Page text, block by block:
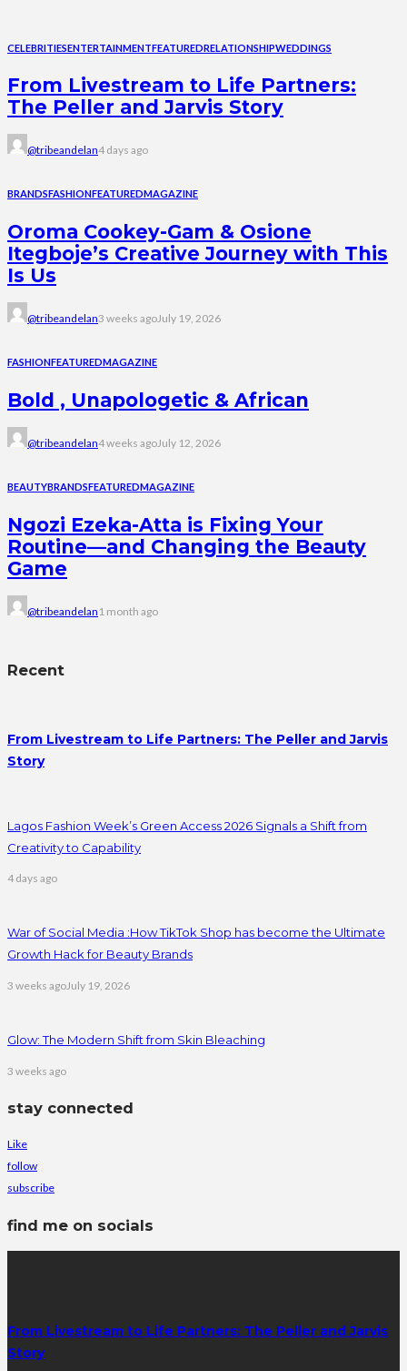
CELEBRITIESENTERTAINMENTFEATUREDRELATIONSHIPWEDDINGS
From Livestream to Life Partners:
The Peller and Jarvis Story
@tribeandelan4 days ago
BRANDSFASHIONFEATUREDMAGAZINE
Oroma Cookey-Gam & Osione
Itegboje’s Creative Journey with This
Is Us
@tribeandelan3 weeks agoJuly 19, 2026
FASHIONFEATUREDMAGAZINE
Bold , Unapologetic & African
@tribeandelan4 weeks agoJuly 12, 2026
BEAUTYBRANDSFEATUREDMAGAZINE
Ngozi Ezeka-Atta is Fixing Your
Routine—and Changing the Beauty
Game
@tribeandelan 1 month ago
Recent
From Livestream to Life Partners: The Peller and Jarvis
Story
Lagos Fashion Week’s Green Access 2026 Signals a Shift from
Creativity to Capability
4 days ago
War of Social Media :How TikTok Shop has become the Ultimate
Growth Hack for Beauty Brands
3 weeks agoJuly 19, 2026
Glow: The Modern Shift from Skin Bleaching
3 weeks ago
stay connected
Like
follow
subscribe
find me on socials
From Livestream to Life Partners: The Peller and Jarvis
Story